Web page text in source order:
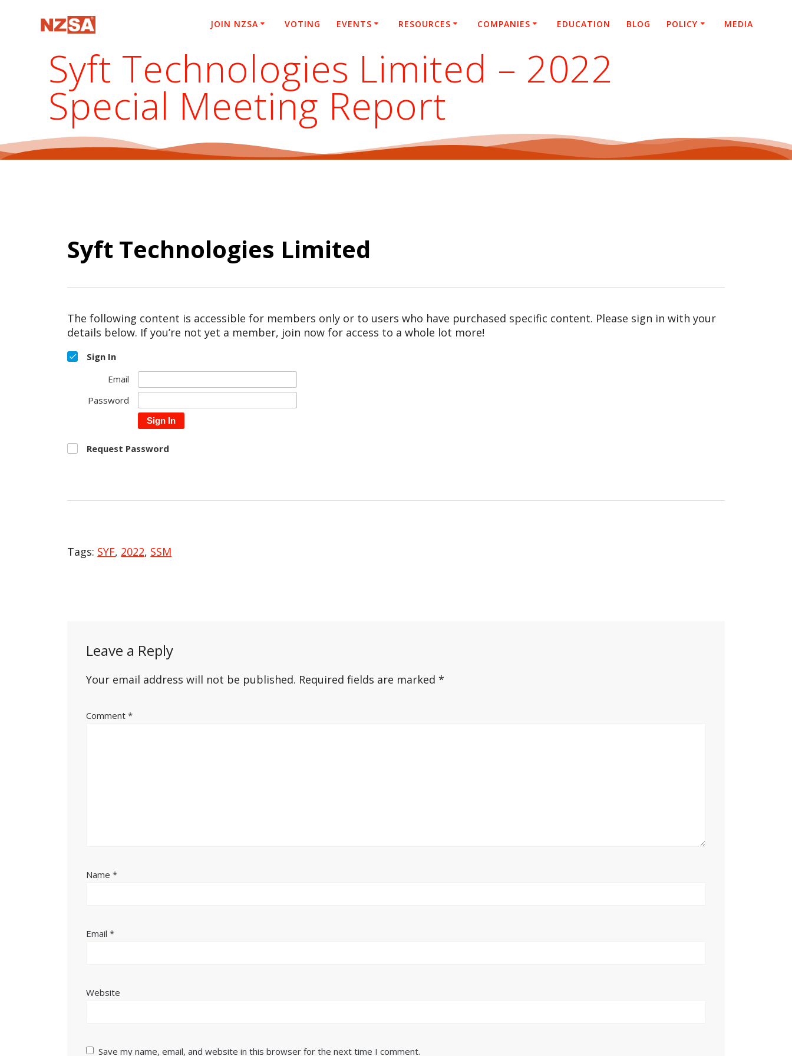
JOIN NZSA VOTING EVENTS RESOURCES COMPANIES EDUCATION BLOG POLICY MEDIA
Syft Technologies Limited – 2022
Special Meeting Report
Syft Technologies Limited
The following content is accessible for members only or to users who have purchased specific content. Please sign in with your
details below. If you’re not yet a member, join now for access to a whole lot more!
Sign In
Email
Password
Sign In
Request Password
Tags: SYF, 2022, SSM
Leave a Reply
Your email address will not be published. Required fields are marked*
Comment*
Name*
Email*
Website
Save my name, email, and website in this browser for the next time I comment.